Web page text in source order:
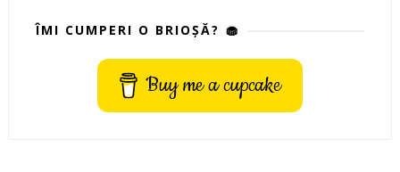
ÎMI CUMPERI O BRIOȘĂ? 🧁
Buy me a cupcake